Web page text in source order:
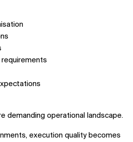
demanding operational landscape.
execution quality becomes